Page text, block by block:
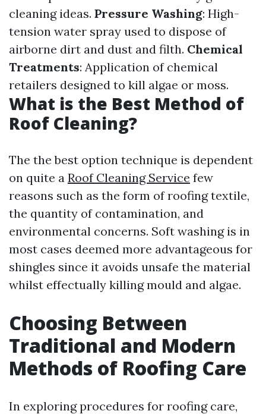
cleaning ideas. Pressure Washing: High-
tension water spray used to dispose of
airborne dirt and dust and filth. Chemical
Treatments: Application of chemical
retailers designed to kill algae or moss.
What is the Best Method of
Roof Cleaning?
The the best option technique is dependent
on quite a Roof Cleaning Service few
reasons such as the form of roofing textile,
the quantity of contamination, and
environmental concerns. Soft washing is in
most cases deemed more advantageous for
shingles since it avoids unsafe the material
whilst effectually killing mould and algae.
Choosing Between
Traditional and Modern
Methods of Roofing Care
In exploring procedures for roofing care,